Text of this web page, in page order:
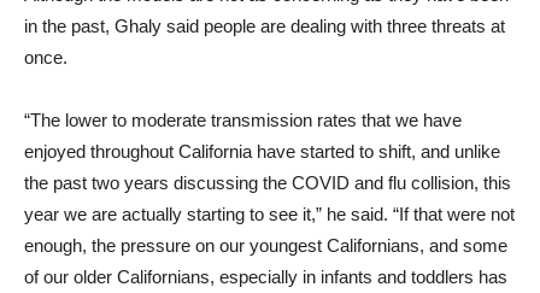
in the past, Ghaly said people are dealing with three threats at
once.
“The lower to moderate transmission rates that we have
enjoyed throughout California have started to shift, and unlike
the past two years discussing the COVID and flu collision, this
year we are actually starting to see it,” he said. “If that were not
enough, the pressure on our youngest Californians, and some
of our older Californians, especially in infants and toddlers has